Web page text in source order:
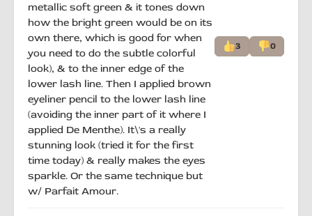
metallic soft green & it tones down
how the bright green would be on its
own there, which is good for when
you need to do the subtle colorful
look), & to the inner edge of the
lower lash line. Then I applied brown
eyeliner pencil to the lower lash line
(avoiding the inner part of it where I
applied De Menthe). It\'s a really
stunning look (tried it for the first
time today) & really makes the eyes
sparkle. Or the same technique but
w/ Parfait Amour.
3 0